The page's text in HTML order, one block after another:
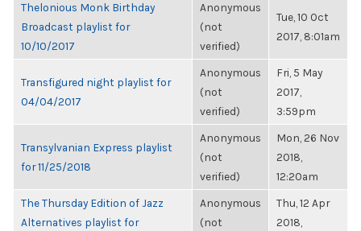
Thelonious Monk Birthday
Broadcast playlist for
10/10/2017
Anonymous
(not
verified)
Tue, 10 Oct
2017, 8:01am
Transfigured night playlist for
04/04/2017
Anonymous
(not
verified)
Fri, 5 May
2017,
3:59pm
Transylvanian Express playlist
for 11/25/2018
Anonymous
(not
verified)
Mon, 26 Nov
2018,
12:20am
The Thursday Edition of Jazz
Alternatives playlist for
Anonymous
(not
Thu, 12 Apr
2018,